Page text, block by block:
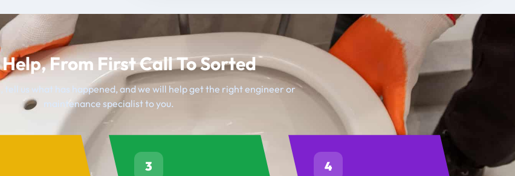
From First Call To Sorted
tell us what has happened, and we will help get the right engineer or
maintenance specialist to you.
3 4